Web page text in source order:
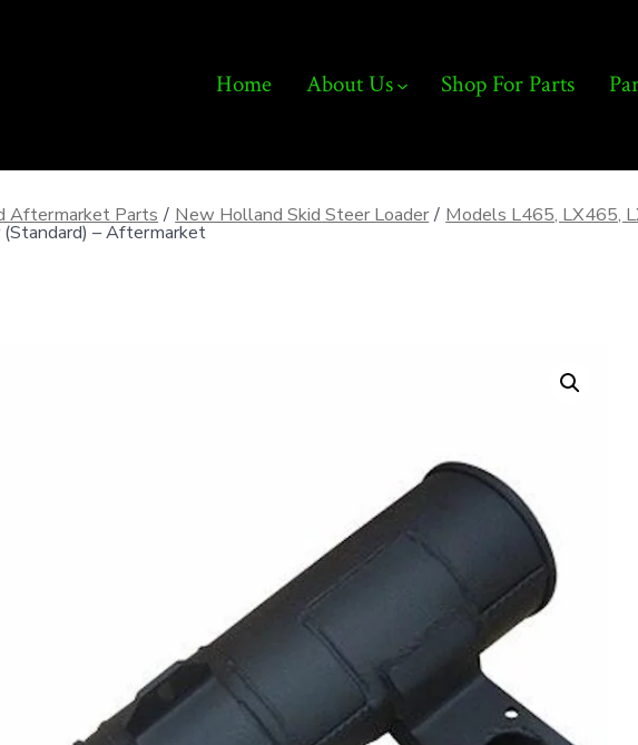
Home About Us Shop For Parts
Aftermarket Parts / New Holland Skid Steer Loader / Models L465, LX465,
– Aftermarket